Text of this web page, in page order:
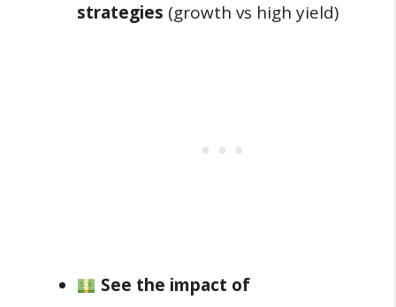
strategies (growth vs high yield)
See the impact of